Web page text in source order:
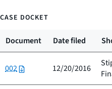
CASE DOCKET
Document Date filed
002 12/20/2016